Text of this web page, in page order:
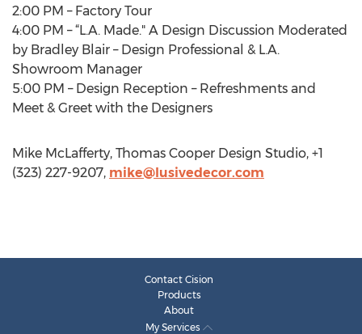
2:00 PM – Factory Tour
4:00 PM – “L.A. Made." A Design Discussion Moderated
by Bradley Blair – Design Professional & L.A.
Showroom Manager
5:00 PM – Design Reception – Refreshments and
Meet & Greet with the Designers
Mike McLafferty, Thomas Cooper Design Studio, +1
(323) 227-9207, mike@lusivedecor.com
Contact Cision
Products
About
My Services